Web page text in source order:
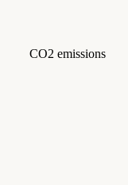
CO2 emissions